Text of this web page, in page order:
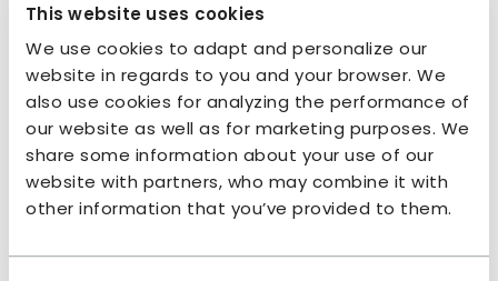
This website uses cookies
We use cookies to adapt and personalize our
website in regards to you and your browser. We
also use cookies for analyzing the performance of
our website as well as for marketing purposes. We
share some information about your use of our
website with partners, who may combine it with
other information that you’ve provided to them.
Is there a restaurant?
Services & Facilities
Do you offer WiFi?
Can I store my luggage with you?